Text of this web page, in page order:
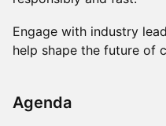
Engage with industry
help shape the future of
Agenda